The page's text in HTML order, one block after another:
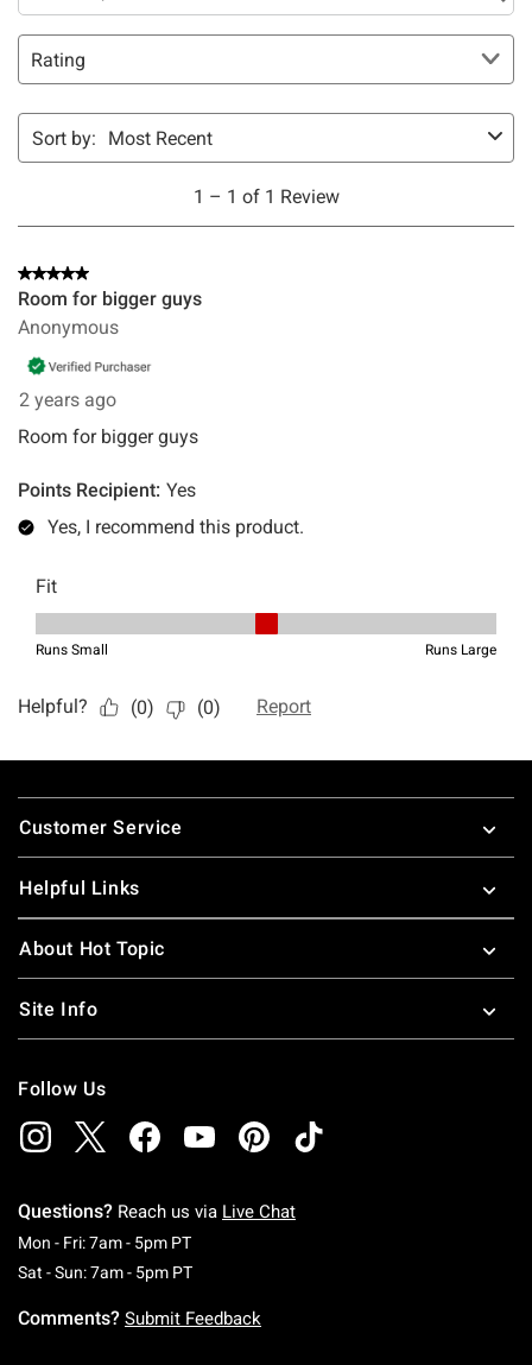
Footer
Customer Service
Helpful Links
About Hot Topic
Site Info
Follow Us
Questions? Reach us via Live Chat
Mon - Fri: 7am - 5pm PTMonday To Friday: 7 AM To 5 PM Pacific Time
Sat - Sun: 7am - 5pm PTSaturday To Sunday: 7 AM To 5 PM Pacific
Comments? Submit Feedback